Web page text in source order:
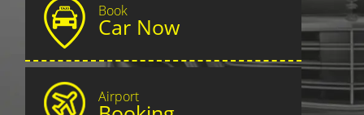
Book
Car Now
Airport